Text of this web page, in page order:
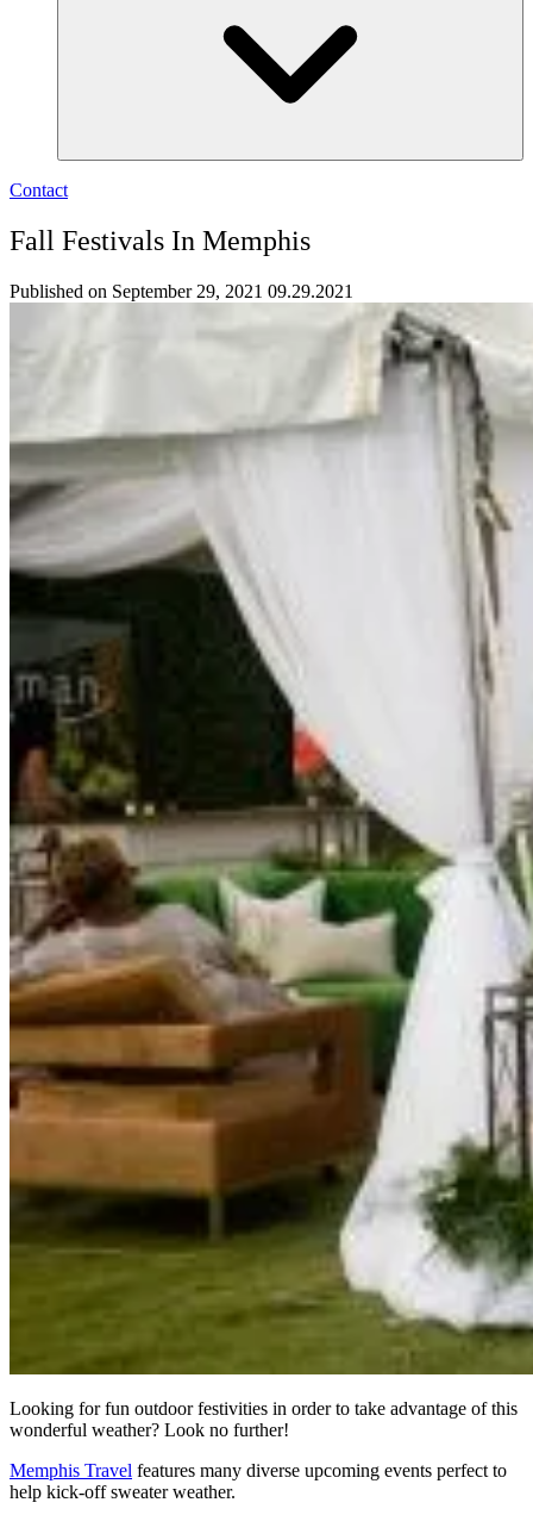
Contact
Fall Festivals In Memphis
Published on September 29, 2021 09.29.2021
Looking for fun outdoor festivities in order to take advantage of this
wonderful weather? Look no further!
Memphis Travel features many diverse upcoming events perfect to
help kick-off sweater weather.